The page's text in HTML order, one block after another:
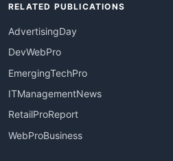
RELATED PUBLICATIONS
AdvertisingDay
DevWebPro
EmergingTechPro
ITManagementNews
RetailProReport
WebProBusiness